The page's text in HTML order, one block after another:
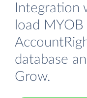
Integration
load
database
Grow.